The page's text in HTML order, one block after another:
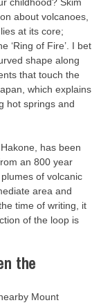
childhood? Skim
about volcanoes,
at its core;
‘Ring of Fire’. I bet
shape along
that touch the
which explains
hot springs and
has been
an 800 year
of volcanic
area and
time of writing, it
of the loop is
the
Mount